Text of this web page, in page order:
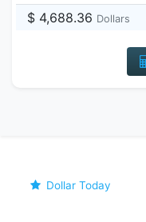
$ 4,688.36 Dollars
Dollar Today